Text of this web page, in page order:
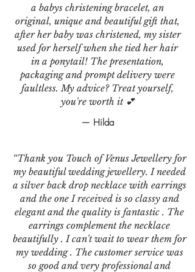
a babys christening bracelet, an
original, unique and beautiful gift that,
after her baby was christened, my sister
used for herself when she tied her hair
in a ponytail! The presentation,
packaging and prompt delivery were
faultless. My advice? Treat yourself,
you're worth it 💕
— Hilda
“Thank you Touch of Venus Jewellery for
my beautiful wedding jewellery. I needed
a silver back drop necklace with earrings
and the one I received is so classy and
elegant and the quality is fantastic . The
earrings complement the necklace
beautifully . I can't wait to wear them for
my wedding . The customer service was
so good and very professional and